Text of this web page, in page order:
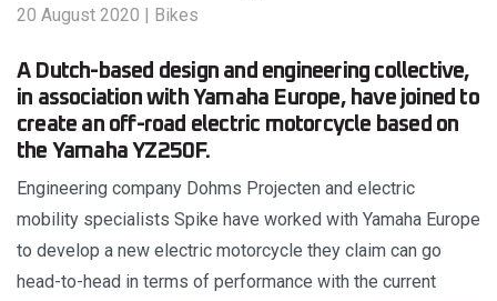
20 August 2020 | Bikes
A Dutch-based design and engineering collective,
in association with Yamaha Europe, have joined to
create an off-road electric motorcycle based on
the Yamaha YZ250F.
Engineering company Dohms Projecten and electric
mobility specialists Spike have worked with Yamaha Europe
to develop a new electric motorcycle they claim can go
head-to-head in terms of performance with the current